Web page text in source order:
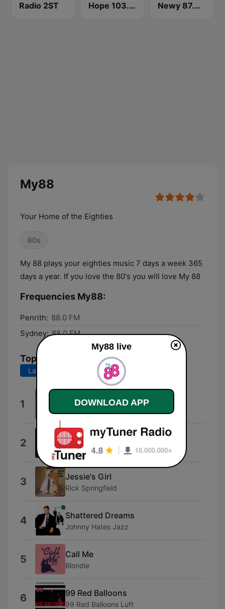
Radio 2ST Hope 103.2 FM Newy 87.8 FM Newcastle
My88
Your Home of the Eighties
80s
My 88 plays your eighties music 7 days a week 365
days a year. If you love the 80's you will love My 88
Frequencies My88:
Penrith: 88.0 FM
Sydney: 88.0 FM
Top Songs
Last 7 days Last 30 days
1 Bittersweet
2 9 to 5
Dolly Parton
3 Jessie's Girl
Rick Springfield
4 Shattered Dreams
Johnny Hates Jazz
5 Call Me
Blondie
6 99 Red Balloons
99 Red Balloons Luft
My88 live
DOWNLOAD APP